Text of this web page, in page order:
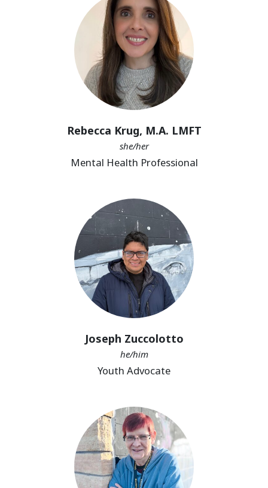
Rebecca Krug, M.A. LMFT
she/her
Mental Health Professional
Joseph Zuccolotto
he/him
Youth Advocate